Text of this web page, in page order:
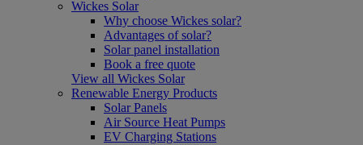
Wickes Solar
Why choose Wickes solar?
Advantages of solar?
Solar panel installation
Book a free quote
View all Wickes Solar
Renewable Energy Products
Solar Panels
Air Source Heat Pumps
EV Charging Stations